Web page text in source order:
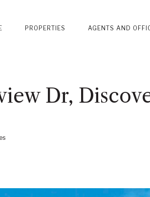
PROPERTIES AGENTS AND
Dr,